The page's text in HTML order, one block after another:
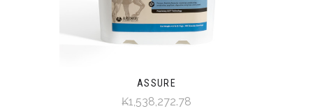
ASSURE
₭1,538,272.78